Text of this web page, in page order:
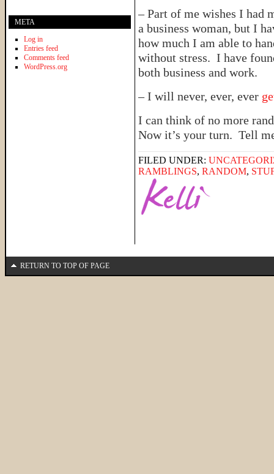
– Part of me wishes I had
a business woman, but I
how much I am able to
without stress. I have
both business and work.
– I will never, ever, ever
I can think of no more
Now it’s your turn. Tell
FILED UNDER:
RAMBLINGS, RANDOM,
META
Log in
Entries feed
Comments feed
WordPress.org
RETURN TO TOP OF PAGE